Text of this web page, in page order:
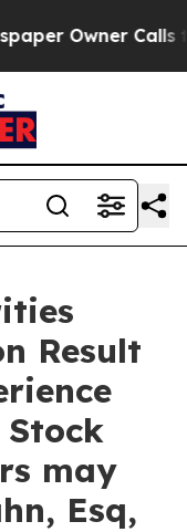
Owner Calls
Result
Stock
may
Esq,